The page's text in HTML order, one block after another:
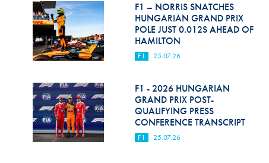
F1 – NORRIS SNATCHES
HUNGARIAN GRAND PRIX
POLE JUST 0.012S AHEAD OF
HAMILTON
F1 25.07.26
F1 - 2026 HUNGARIAN
GRAND PRIX POST-
QUALIFYING PRESS
CONFERENCE TRANSCRIPT
F1 25.07.26